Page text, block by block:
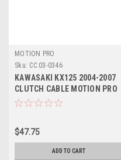
MOTION PRO
Sku: CC.03-0346
KAWASAKI KX125 2004-2007
CLUTCH CABLE MOTION PRO
PARTS
$47.75
ADD TO CART